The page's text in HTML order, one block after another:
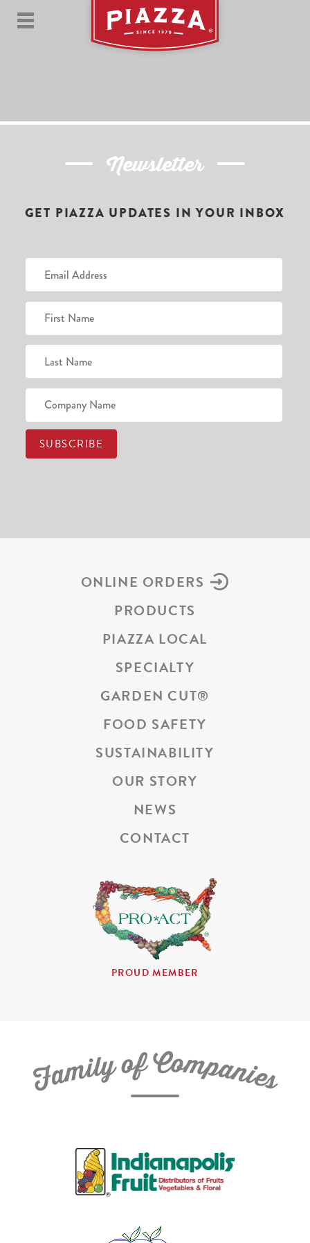
Newsletter
GET PIAZZA UPDATES IN YOUR INBOX
ONLINE ORDERS
PRODUCTS
PIAZZA LOCAL
SPECIALTY
GARDEN CUT®
FOOD SAFETY
SUSTAINABILITY
OUR STORY
NEWS
CONTACT
PROUD MEMBER
FamilyofCompanies